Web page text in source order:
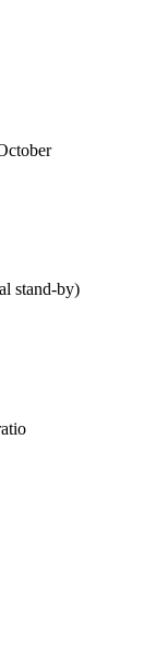
stand-by)